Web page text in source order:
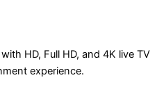
HD, Full HD, and 4K live TV
experience.